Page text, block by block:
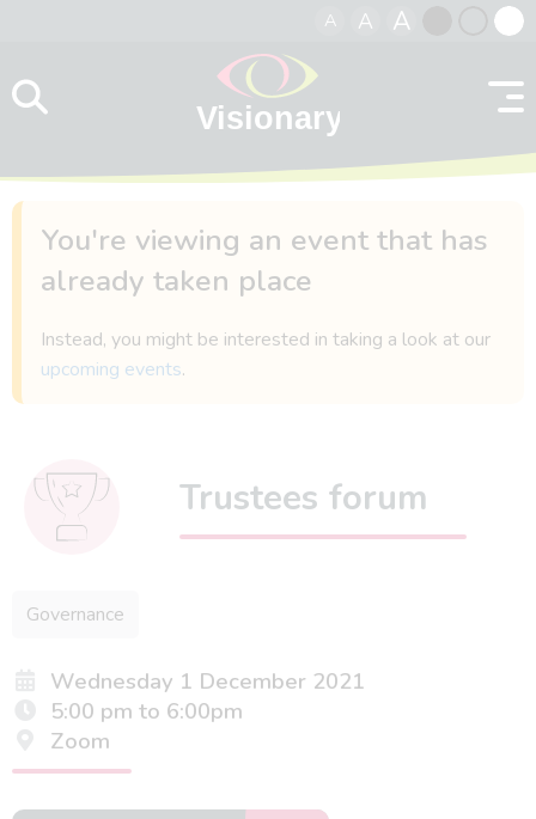
A A A
contrast
You're viewing an event that has
already taken place
Instead, you might be interested in taking a look at our
upcoming events.
Trustees forum
Governance
Wednesday 1 December 2021
5:00 pm to 6:00pm
Zoom